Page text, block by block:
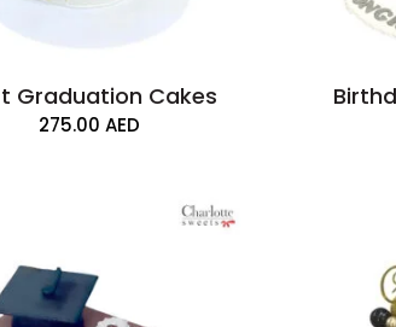
Graduation Cakes
275.00 AED